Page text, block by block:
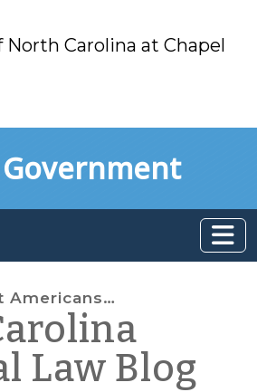
Carolina at Chapel
Think about Bail
Law Blog